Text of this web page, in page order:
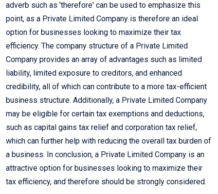
adverb such as 'therefore' can be used to emphasize this
point, as a Private Limited Company is therefore an ideal
option for businesses looking to maximize their tax
efficiency. The company structure of a Private Limited
Company provides an array of advantages such as limited
liability, limited exposure to creditors, and enhanced
credibility, all of which can contribute to a more tax-efficient
business structure. Additionally, a Private Limited Company
may be eligible for certain tax exemptions and deductions,
such as capital gains tax relief and corporation tax relief,
which can further help with reducing the overall tax burden of
a business. In conclusion, a Private Limited Company is an
attractive option for businesses looking to maximize their
tax efficiency, and therefore should be strongly considered.